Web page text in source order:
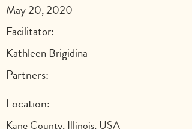
May 20, 2020
Facilitator:
Kathleen Brigidina
Partners:
Location:
Kane County, Illinois, USA